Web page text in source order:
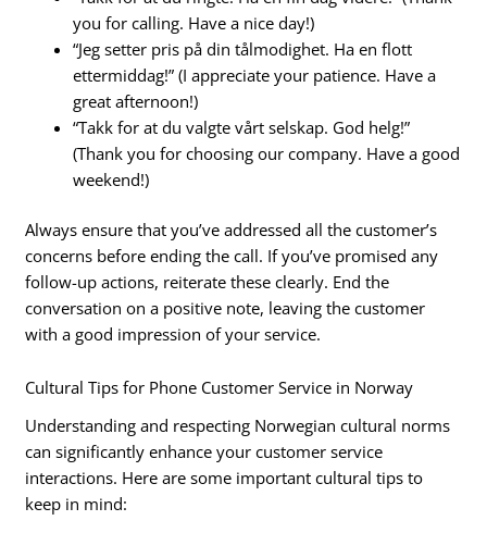
you for calling. Have a nice day!)
“Jeg setter pris på din tålmodighet. Ha en flott
ettermiddag!” (I appreciate your patience. Have a
great afternoon!)
“Takk for at du valgte vårt selskap. God helg!”
(Thank you for choosing our company. Have a good
weekend!)
Always ensure that you’ve addressed all the customer’s
concerns before ending the call. If you’ve promised any
follow-up actions, reiterate these clearly. End the
conversation on a positive note, leaving the customer
with a good impression of your service.
Cultural Tips for Phone Customer Service in Norway
Understanding and respecting Norwegian cultural norms
can significantly enhance your customer service
interactions. Here are some important cultural tips to
keep in mind: